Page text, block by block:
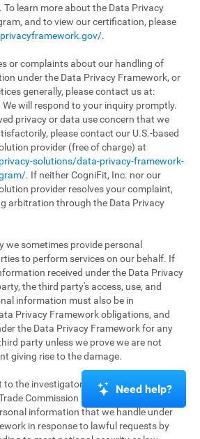
To learn more about the Data Privacy
and to view our certification, please
.
or complaints about our handling of
under the Data Privacy Framework, or
generally, please contact us at:
We will respond to your inquiry promptly.
privacy or data use concern that we
please contact our U.S.-based
provider (free of charge) at
solutions/data-privacy-framework-
. If neither CogniFit, Inc. nor our
provider resolves your complaint,
arbitration through the Data Privacy
we sometimes provide personal
to perform services on our behalf. If
received under the Data Privacy
the third party's access, use, and
information must also be in
Privacy Framework obligations, and
the Data Privacy Framework for any
party unless we prove we are not
giving rise to the damage.
to the investigatory and enforcement
Commission (FTC). We may be
information that we handle under
in response to lawful requests by
Need help?